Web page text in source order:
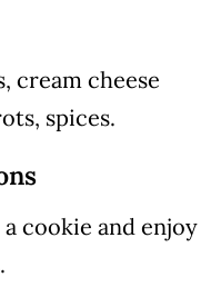
cream cheese
spices.
cookie and enjoy